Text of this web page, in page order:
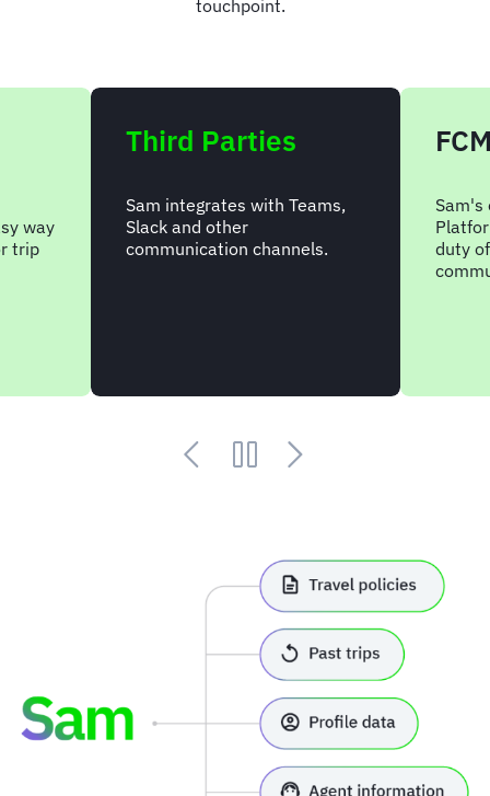
touchpoint.
way
trip
Third Parties
Sam integrates with Teams,
Slack and other
communication channels.
Sam's
duty